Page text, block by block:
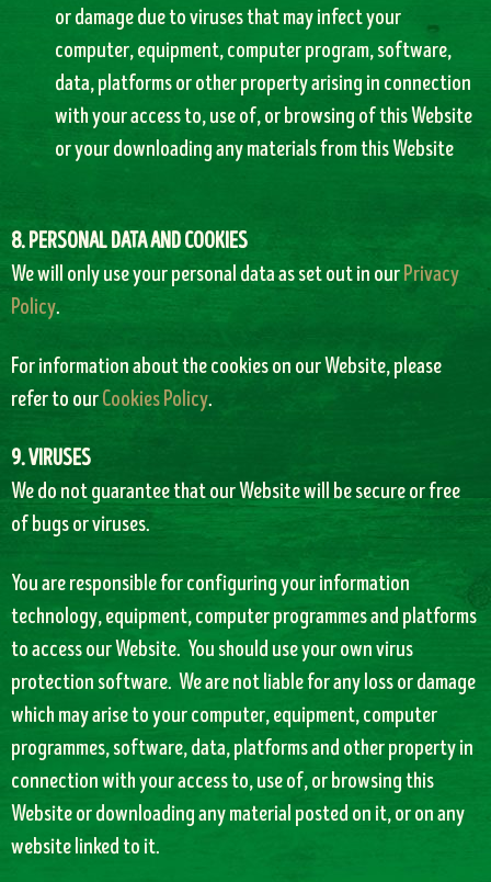
or damage due to viruses that may infect your
computer, equipment, computer program, software,
data, platforms or other property arising in connection
with your access to, use of, or browsing of this Website
or your downloading any materials from this Website
8. PERSONAL DATA AND COOKIES
We will only use your personal data as set out in ourPrivacy
Policy.
For information about the cookies on our Website, please
refer to ourCookies Policy.
9. VIRUSES
We do not guarantee that our Website will be secure or free
of bugs or viruses.
You are responsible for configuring your information
technology, equipment, computer programmes and platforms
to access our Website. You should use your own virus
protection software. We are not liable for any loss or damage
which may arise to your computer, equipment, computer
programmes, software, data, platforms and other property in
connection with your access to, use of, or browsing this
Website or downloading any material posted on it, or on any
website linked to it.